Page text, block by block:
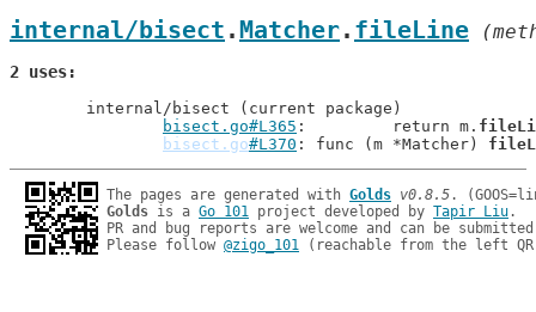
internal/bisect .Matcher. fileLine
2 uses
bisect.go#L365
: 	return m.
bisect.go#L370 : func (m *Matcher)
The pages are generated with Golds v0.8.5
Golds is a Go 101 project developed by Tapir Liu.
PR and bug reports are welcome and can be
Please follow @zigo_101 (reachable from the left